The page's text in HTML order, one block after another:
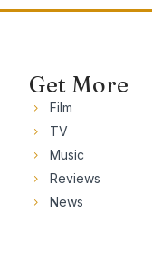
Get More
Film
TV
Music
Reviews
News